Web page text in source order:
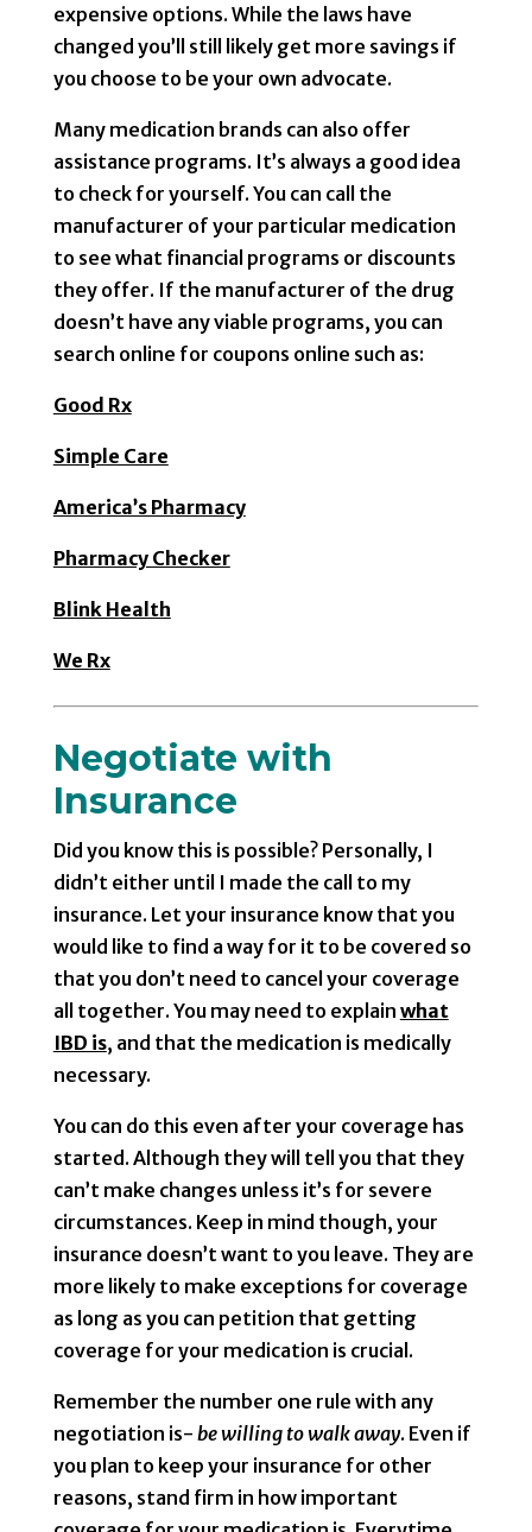
expensive options. While the laws have
changed you’ll still likely get more savings if
you choose to be your own advocate.
Many medication brands can also offer
assistance programs. It’s always a good idea
to check for yourself. You can call the
manufacturer of your particular medication
to see what financial programs or discounts
they offer. If the manufacturer of the drug
doesn’t have any viable programs, you can
search online for coupons online such as:
Good Rx
Simple Care
America’s Pharmacy
Pharmacy Checker
Blink Health
We Rx
Negotiate with
Insurance
Did you know this is possible? Personally, I
didn’t either until I made the call to my
insurance. Let your insurance know that you
would like to find a way for it to be covered so
that you don’t need to cancel your coverage
all together. You may need to explain what
IBD is, and that the medication is medically
necessary.
You can do this even after your coverage has
started. Although they will tell you that they
can’t make changes unless it’s for severe
circumstances. Keep in mind though, your
insurance doesn’t want to you leave. They are
more likely to make exceptions for coverage
as long as you can petition that getting
coverage for your medication is crucial.
Remember the number one rule with any
negotiation is- be willing to walk away. Even if
you plan to keep your insurance for other
reasons, stand firm in how important